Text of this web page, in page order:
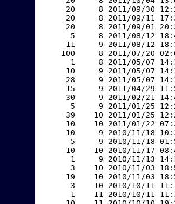
20     8 2011/09/30
20     8 2011/09/11
20     8 2011/09/01
5     8 2011/08/12
11     9 2011/08/12
100     8 2011/07/20
1     8 2011/05/07
10     9 2011/05/07
28     9 2011/05/07
15     9 2011/04/29
30     9 2011/02/21
5     9 2011/01/25
39    10 2011/01/25
10    10 2011/01/22
10     9 2010/11/18
5     9 2010/11/18
10    10 2010/11/17
1     9 2010/11/13
3    10 2010/11/03
19    10 2010/11/03
3    10 2010/10/11
1    11 2010/10/11